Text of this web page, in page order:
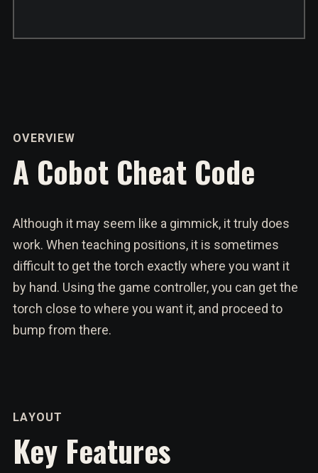
OVERVIEW
A Cobot Cheat Code
Although it may seem like a gimmick, it truly does
work. When teaching positions, it is sometimes
difficult to get the torch exactly where you want it
by hand. Using the game controller, you can get the
torch close to where you want it, and proceed to
bump from there.
LAYOUT
Key Features